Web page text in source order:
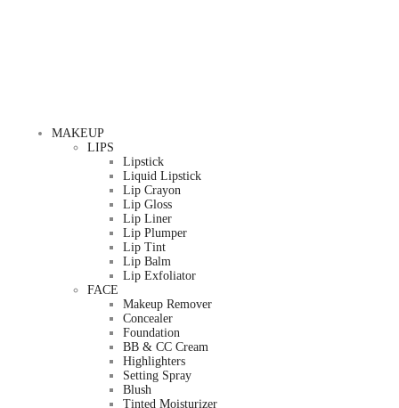
MAKEUP
LIPS
Lipstick
Liquid Lipstick
Lip Crayon
Lip Gloss
Lip Liner
Lip Plumper
Lip Tint
Lip Balm
Lip Exfoliator
FACE
Makeup Remover
Concealer
Foundation
BB & CC Cream
Highlighters
Setting Spray
Blush
Tinted Moisturizer